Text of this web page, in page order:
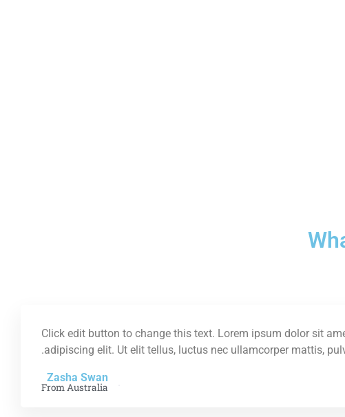
Click edit button to change this text. Lorem ipsum dolor sit
adipiscing elit. Ut elit tellus, luctus nec ullamcorper mattis,
Zasha Swan
From Australia